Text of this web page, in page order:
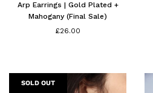
Arp Earrings | Gold Plated +
Mahogany (Final Sale)
£26.00
SOLD OUT